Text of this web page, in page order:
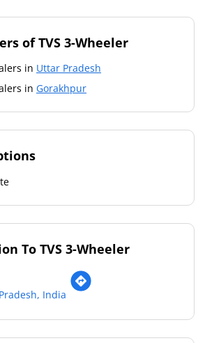
of TVS 3-Wheeler
in Uttar Pradesh
in Gorakhpur
To TVS 3-Wheeler
India